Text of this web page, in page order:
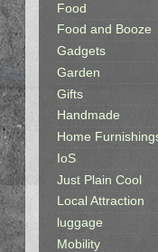
Food
Food and Booze
Gadgets
Garden
Gifts
Handmade
Home
IoS
Just Plain Cool
Local Attraction
luggage
Mobility